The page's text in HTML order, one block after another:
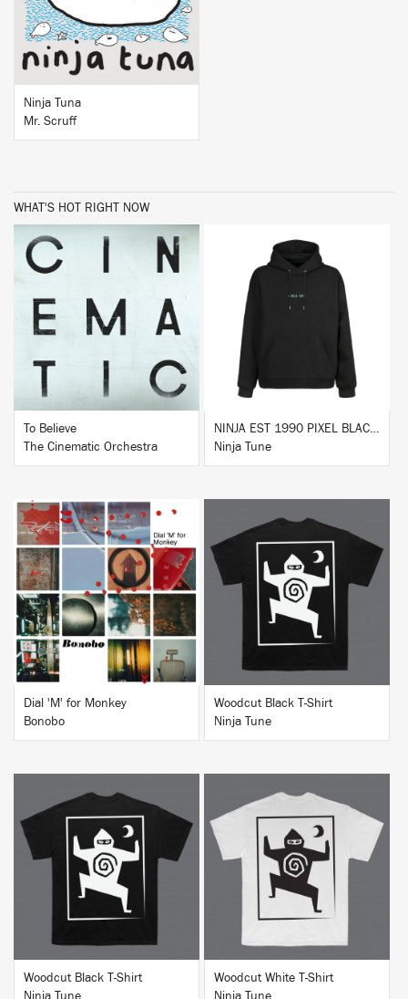
Ninja Tuna
Mr. Scruff
WHAT'S HOT RIGHT NOW
BUY
To Believe
The Cinematic Orchestra
NINJA EST 1990 PIXEL BLACK HOODIE
Ninja Tune
BUY
Dial 'M' for Monkey
Bonobo
BUY
Woodcut Black T-Shirt
Ninja Tune
BUY
Woodcut Black T-Shirt
Ninja Tune
BUY
Woodcut White T-Shirt
Ninja Tune